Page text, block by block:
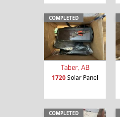
COMPLETED
Taber, AB
1720Solar Panel
COMPLETED